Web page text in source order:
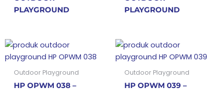
PLAYGROUND
PLAYGROUND
Outdoor Playground
HP OPWM 038 –
Outdoor Playground
HP OPWM 039 –